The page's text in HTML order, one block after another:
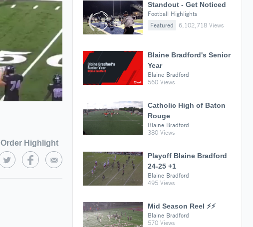
Order Highlight
Standout - Get Noticed
Football Highlights
Featured
6,102,718 Views
Blaine Bradford's Senior
Year
Blaine Bradford
560 Views
Catholic High of Baton
Rouge
Blaine Bradford
380 Views
Playoff Blaine Bradford
24-25 +1
Blaine Bradford
495 Views
Mid Season Reel ⚡️⚡️
Blaine Bradford
570 Views